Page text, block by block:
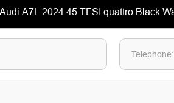
Telephone: